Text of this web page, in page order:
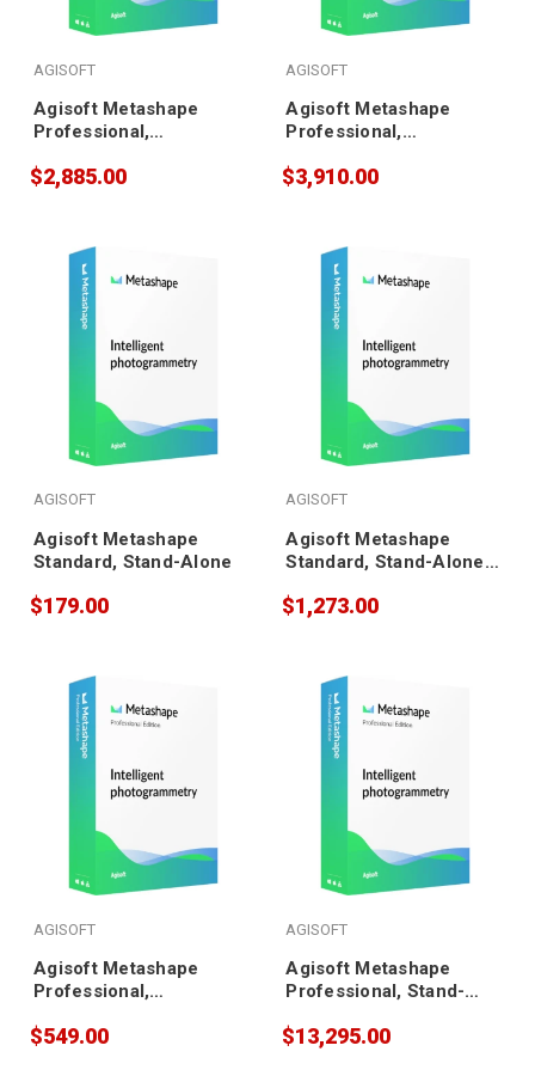
AGISOFT
Agisoft Metashape
Professional,
$2,885.00
AGISOFT
Agisoft Metashape
Professional,
$3,910.00
AGISOFT
Agisoft Metashape
Standard, Stand-Alone
$179.00
AGISOFT
Agisoft Metashape
Standard, Stand-Alone
$1,273.00
AGISOFT
Agisoft Metashape
Professional,
$549.00
AGISOFT
Agisoft Metashape
Professional, Stand-
$13,295.00